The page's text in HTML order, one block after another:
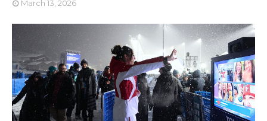
March 13, 2026